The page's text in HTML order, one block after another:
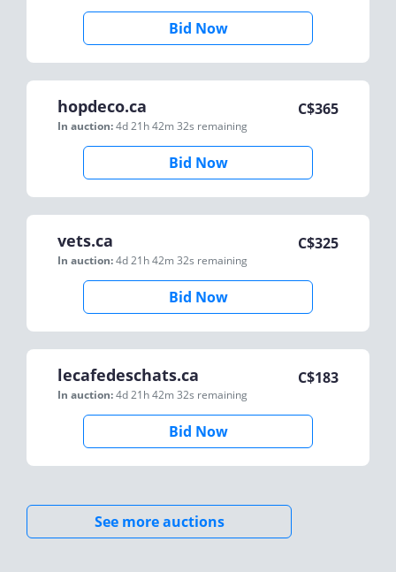
Bid Now
hopdeco.ca
In auction:4d 21h 42m 32s remaining
C$365
Bid Now
vets.ca
In auction:4d 21h 42m 32s remaining
C$325
Bid Now
lecafedeschats.ca
In auction:4d 21h 42m 32s remaining
C$183
Bid Now
See more auctions